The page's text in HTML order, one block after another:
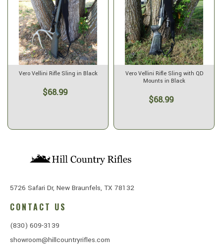
Vero Vellini Rifle Sling in Black
$68.99
Vero Vellini Rifle Sling with QD
Mounts in Black
$68.99
5726 Safari Dr, New Braunfels, TX 78132
CONTACT US
(830) 609-3139
showroom@hillcountryrifles.com